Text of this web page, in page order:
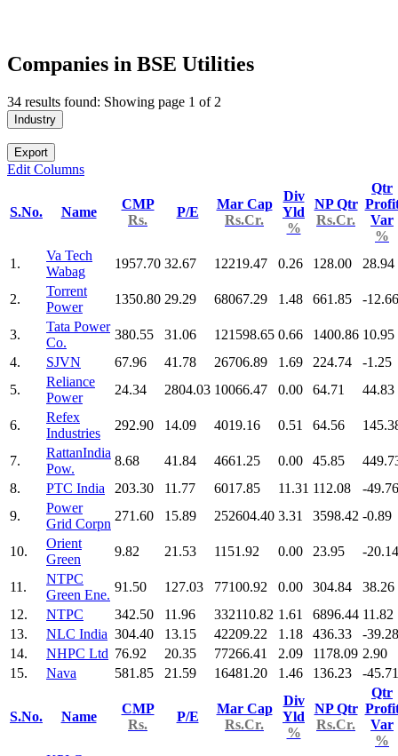
Companies in BSE Utilities
34 results found: Showing page 1 of 2
Industry
Export
Edit Columns
S.No. Name
CMP
Rs.
P/E
Mar Cap
Rs.Cr.
Div
Yld
%
NP Qtr
Rs.Cr.
Qtr
Var
%
1.
Va Tech
Wabag
1957.70 32.67 12219.47 0.26 128.00 28.94
2.
Torrent
Power
1350.80 29.29 68067.29 1.48 661.85 -12.66
3.
Tata Power
Co.
380.55 31.06 121598.65 0.66 1400.86 10.95
4.
SJVN 67.96 41.78 26706.89 1.69 224.74
-1.25
5.
Reliance
Power
24.34 2804.03 10066.47 0.00 64.71 44.83
6.
Refex
Industries
292.90 14.09 4019.16 0.51 64.56
7.
RattanIndia
Pow.
8.68 41.84 4661.25 0.00 45.85
8.
PTC India 203.30 11.77 6017.85 11.31 112.08
-49.76
9.
Power
Grid Corpn
271.60 15.89 252604.40 3.31 3598.42 -0.89
10.
Orient
Green
9.82 21.53 1151.92 0.00 23.95 -20.14
11.
NTPC
Green Ene.
91.50 127.03 77100.92 0.00 304.84
38.26
12.
NTPC 342.50 11.96 332110.82 1.61 6896.44 11.82
13.
NLC India 304.40 13.15 42209.22 1.18 436.33
-39.28
14.
NHPC Ltd 76.92 20.35 77266.41 2.09 1178.09 2.90
15.
Nava 581.85 21.59 16481.20 1.46 136.23 -45.71
S.No. Name
CMP
Rs.
P/E
Mar Cap
Rs.Cr.
Div
Yld
%
NP Qtr
Rs.Cr.
Qtr
Var
%